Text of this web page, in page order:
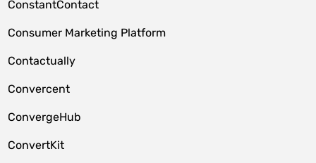
ConstantContact
Consumer Marketing Platform
Contactually
Convercent
ConvergeHub
ConvertKit